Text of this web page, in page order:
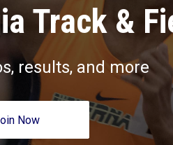
Track &
results, and more
Now